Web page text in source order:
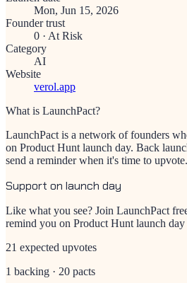
Mon, Jun 15, 2026
Founder trust
0 · At Risk
Category
AI
Website
verol.app
What is LaunchPact?
LaunchPact is a network of founders
on Product Hunt launch day. Back
send a reminder when it's time to
Support on launch day
Like what you see? Join LaunchPact
remind you on Product Hunt launch
21 expected upvotes
1 backing · 20 pacts